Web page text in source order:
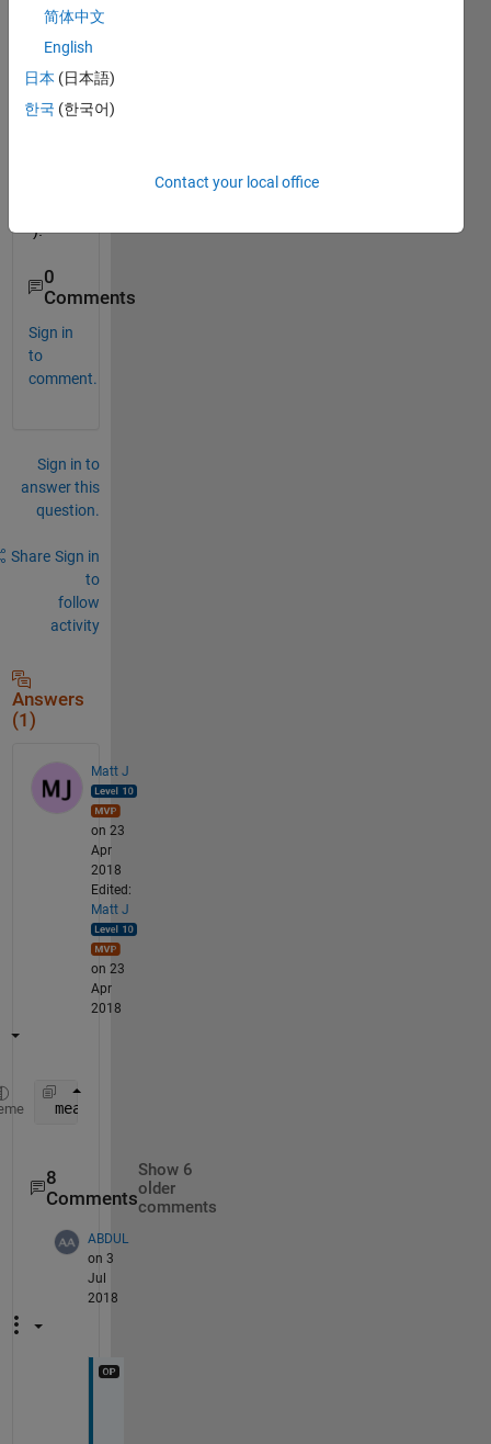
dime
nsion
al
Matri
x(Mul
).
0
Comments
Sign in
to
comment.
Sign in to
answer this
question.
Share Sign in
to
follow
activity
Answers
(1)
Matt J
on 23
Apr
2018
Edited:
Matt J
on 23
Apr
2018
mean( ( array1(:)-array2(:) ).^2  )
8
Comments
Show 6
older
comments
ABDUL
on 3
Jul
2018
简体中文
English
日本 (日本語)
한국 (한국어)
Contact your local office